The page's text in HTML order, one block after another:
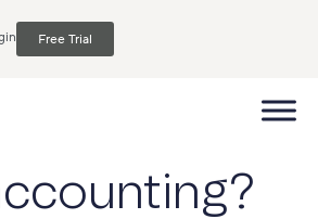
Free Trial